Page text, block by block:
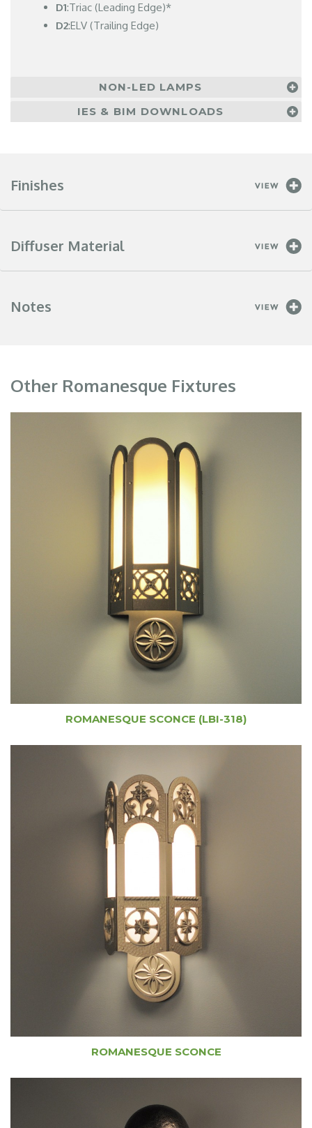
D1:Triac (Leading Edge)*
D2:ELV (Trailing Edge)
NON-LED LAMPS
IES & BIM DOWNLOADS
Finishes
Diffuser Material
Notes
Other Romanesque Fixtures
ROMANESQUE SCONCE (LBI-318)
ROMANESQUE SCONCE